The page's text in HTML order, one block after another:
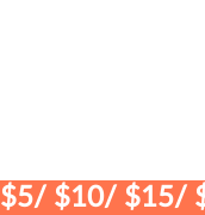
$5/ $10/ $15/